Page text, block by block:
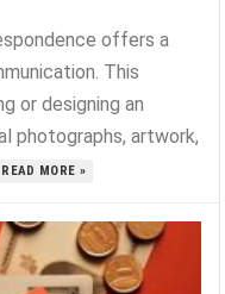
offers a
This
or designing an
photographs, artwork,
READ MORE »